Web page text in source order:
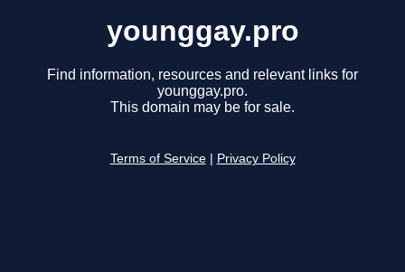
younggay.pro
Find information, resources and relevant links for
younggay.pro.
This domain may be for sale.
Terms of Service Privacy Policy